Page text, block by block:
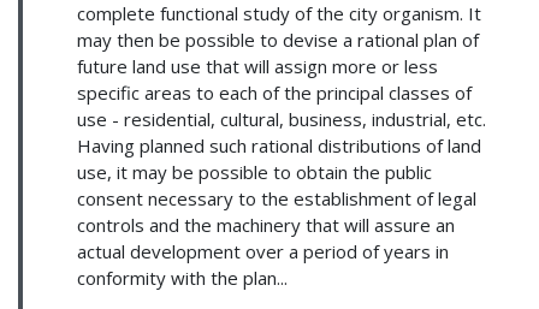
complete functional study of the city organism. It
may then be possible to devise a rational plan of
future land use that will assign more or less
specific areas to each of the principal classes of
use - residential, cultural, business, industrial, etc.
Having planned such rational distributions of land
use, it may be possible to obtain the public
consent necessary to the establishment of legal
controls and the machinery that will assure an
actual development over a period of years in
conformity with the plan...